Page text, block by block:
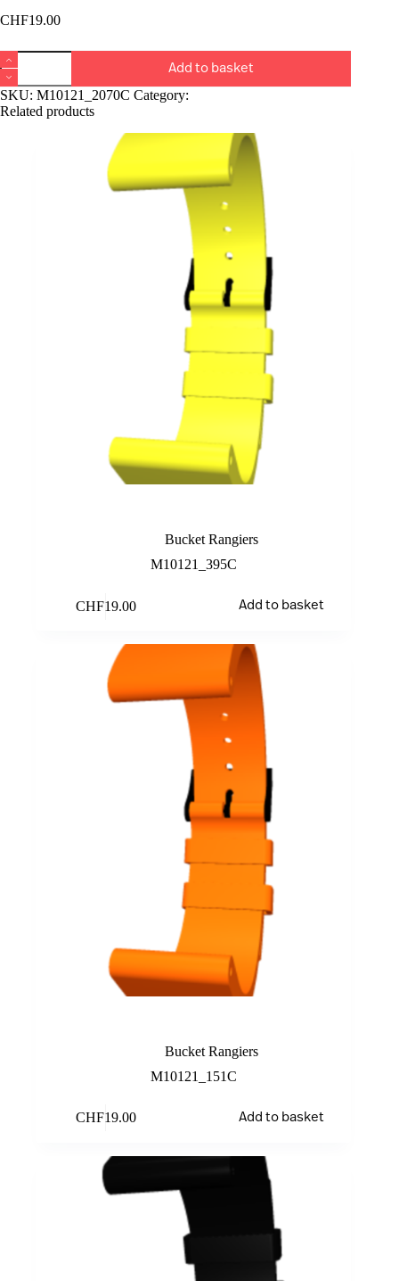
CHF19.00
Light
purple
quantity
Add to basket
SKU: M10121_2070C Category:
Related products
Bucket Rangiers
M10121_395C
CHF19.00 Add to basket
Bucket Rangiers
M10121_151C
CHF19.00 Add to basket